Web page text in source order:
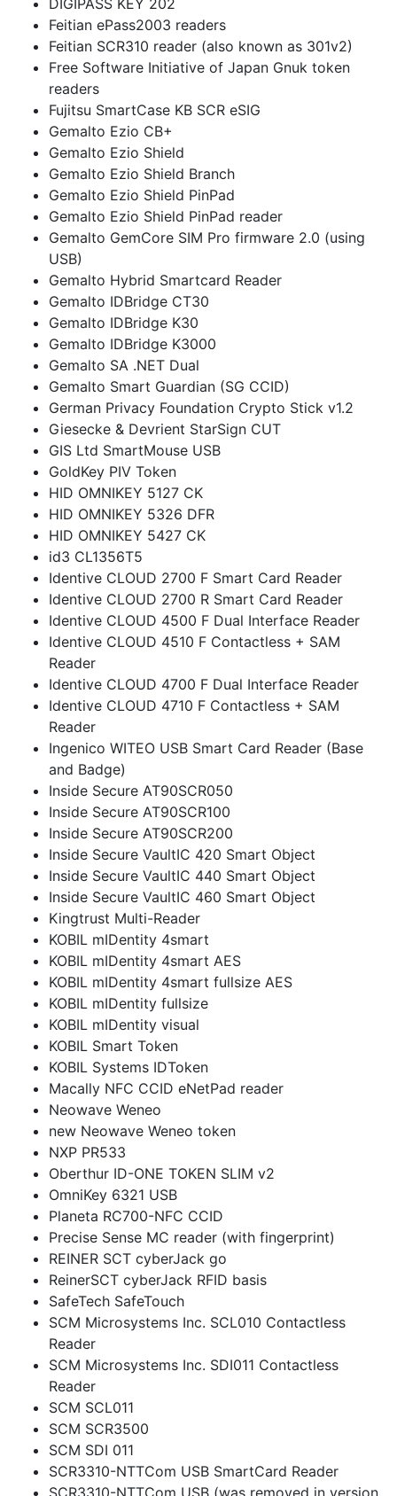
DIGIPASS KEY 202
Feitian ePass2003 readers
Feitian SCR310 reader (also known as 301v2)
Free Software Initiative of Japan Gnuk token
readers
Fujitsu SmartCase KB SCR eSIG
Gemalto Ezio CB+
Gemalto Ezio Shield
Gemalto Ezio Shield Branch
Gemalto Ezio Shield PinPad
Gemalto Ezio Shield PinPad reader
Gemalto GemCore SIM Pro firmware 2.0 (using
USB)
Gemalto Hybrid Smartcard Reader
Gemalto IDBridge CT30
Gemalto IDBridge K30
Gemalto IDBridge K3000
Gemalto SA .NET Dual
Gemalto Smart Guardian (SG CCID)
German Privacy Foundation Crypto Stick v1.2
Giesecke & Devrient StarSign CUT
GIS Ltd SmartMouse USB
GoldKey PIV Token
HID OMNIKEY 5127 CK
HID OMNIKEY 5326 DFR
HID OMNIKEY 5427 CK
id3 CL1356T5
Identive CLOUD 2700 F Smart Card Reader
Identive CLOUD 2700 R Smart Card Reader
Identive CLOUD 4500 F Dual Interface Reader
Identive CLOUD 4510 F Contactless + SAM
Reader
Identive CLOUD 4700 F Dual Interface Reader
Identive CLOUD 4710 F Contactless + SAM
Reader
Ingenico WITEO USB Smart Card Reader (Base
and Badge)
Inside Secure AT90SCR050
Inside Secure AT90SCR100
Inside Secure AT90SCR200
Inside Secure VaultIC 420 Smart Object
Inside Secure VaultIC 440 Smart Object
Inside Secure VaultIC 460 Smart Object
Kingtrust Multi-Reader
KOBIL mIDentity 4smart
KOBIL mIDentity 4smart AES
KOBIL mIDentity 4smart fullsize AES
KOBIL mIDentity fullsize
KOBIL mIDentity visual
KOBIL Smart Token
KOBIL Systems IDToken
Macally NFC CCID eNetPad reader
Neowave Weneo
new Neowave Weneo token
NXP PR533
Oberthur ID-ONE TOKEN SLIM v2
OmniKey 6321 USB
Planeta RC700-NFC CCID
Precise Sense MC reader (with fingerprint)
REINER SCT cyberJack go
ReinerSCT cyberJack RFID basis
SafeTech SafeTouch
SCM Microsystems Inc. SCL010 Contactless
Reader
SCM Microsystems Inc. SDI011 Contactless
Reader
SCM SCL011
SCM SCR3500
SCM SDI 011
SCR3310-NTTCom USB SmartCard Reader
SCR3310-NTTCom USB (was removed in version